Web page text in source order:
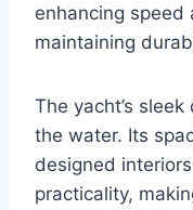
enhancing
maintaining
The yacht’s
the water. Its
designed
practicality,